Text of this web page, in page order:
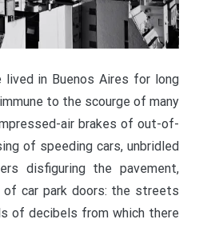
lived in Buenos Aires for long
to the scourge of many
air brakes of out-of-
of speeding cars, unbridled
disfiguring the pavement,
car park doors: the streets
of decibels from which there